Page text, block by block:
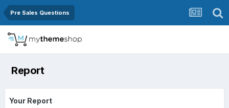
Pre Sales Questions
Report
Your Report